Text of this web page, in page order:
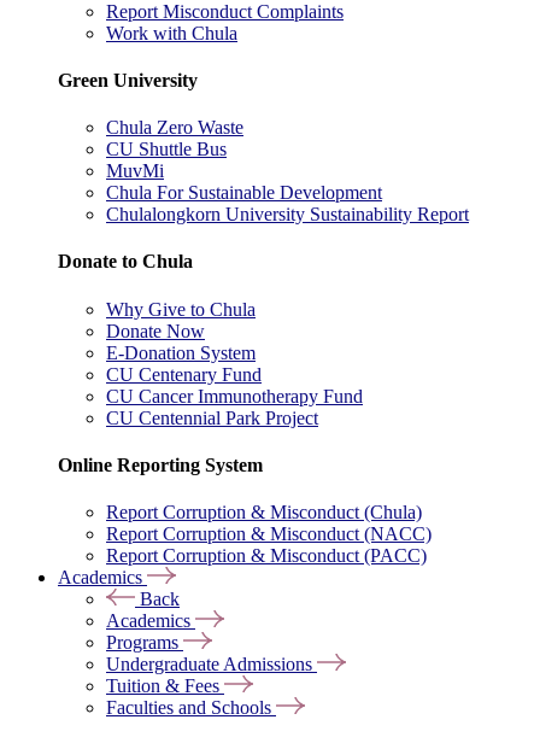
Report Misconduct Complaints
Work with Chula
Green University
Chula Zero Waste
CU Shuttle Bus
MuvMi
Chula For Sustainable Development
Chulalongkorn University Sustainability Report
Donate to Chula
Why Give to Chula
Donate Now
E-Donation System
CU Centenary Fund
CU Cancer Immunotherapy Fund
CU Centennial Park Project
Online Reporting System
Report Corruption & Misconduct (Chula)
Report Corruption & Misconduct (NACC)
Report Corruption & Misconduct (PACC)
Academics
Back
Academics
Programs
Undergraduate Admissions
Tuition & Fees
Faculties and Schools